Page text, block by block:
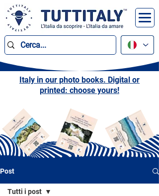
Italy in our photo books. Digital or
printed: choose yours!
Post
Tutti i post